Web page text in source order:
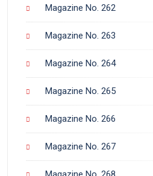
Magazine No. 262
Magazine No. 263
Magazine No. 264
Magazine No. 265
Magazine No. 266
Magazine No. 267